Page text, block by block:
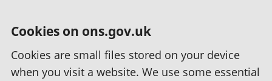
Cookies on ons.gov.uk
Cookies are small files stored on your device
when you visit a website. We use some essential